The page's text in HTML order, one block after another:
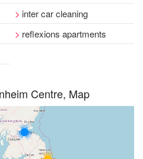
inter car cleaning
reflexions apartments
Centre, Map